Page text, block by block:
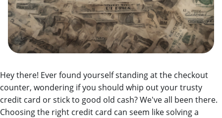
Hey there! Ever found yourself standing at the checkout
counter, wondering if you should whip out your trusty
credit card or stick to good old cash? We've all been there.
Choosing the right credit card can seem like solving a